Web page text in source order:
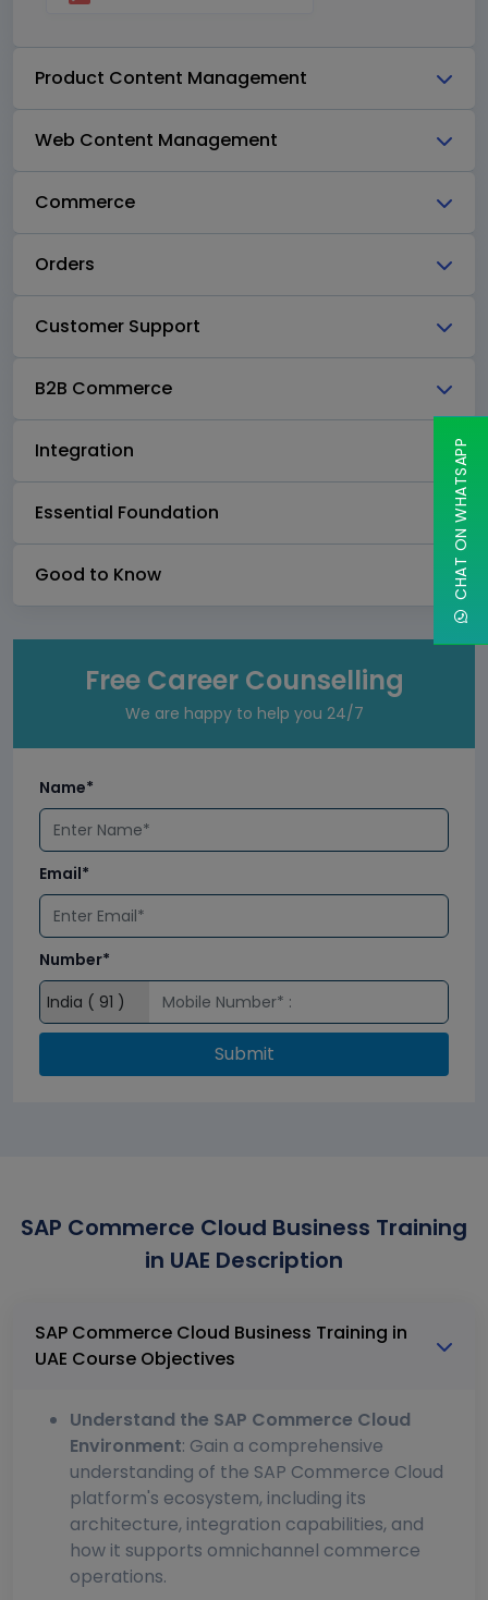
Product Content Management
Web Content Management
Commerce
Orders
Customer Support
B2B Commerce
Integration
Essential Foundation
Good to Know
Free Career Counselling
We are happy to help you 24/7
Name*
Email*
Number*
Submit
SAP Commerce Cloud Business Training
in UAE Description
SAP Commerce Cloud Business Training in
UAE Course Objectives
Understand the SAP Commerce Cloud
Environment: Gain a comprehensive
understanding of the SAP Commerce Cloud
platform's ecosystem, including its
architecture, integration capabilities, and
how it supports omnichannel commerce
operations.
CHAT ON WHATSAPP